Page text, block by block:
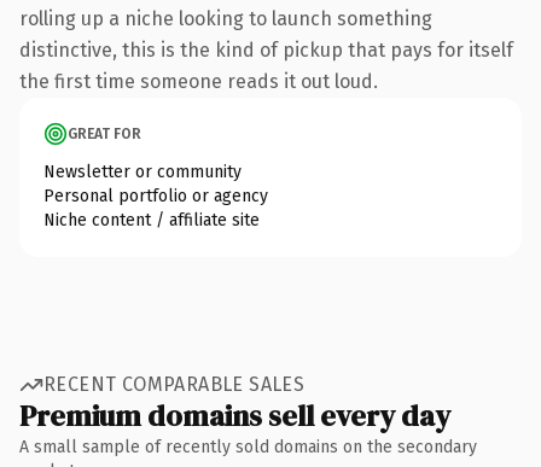
rolling up a niche looking to launch something
distinctive, this is the kind of pickup that pays for itself
the first time someone reads it out loud.
GREAT FOR
Newsletter or community
Personal portfolio or agency
Niche content / affiliate site
RECENT COMPARABLE SALES
Premium domains sell every day
A small sample of recently sold domains on the secondary